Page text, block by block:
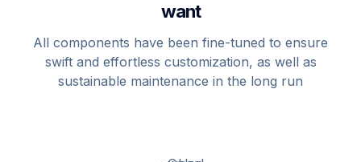
want
All components have been fine-tuned to ensure
swift and effortless customization, as well as
sustainable maintenance in the long run